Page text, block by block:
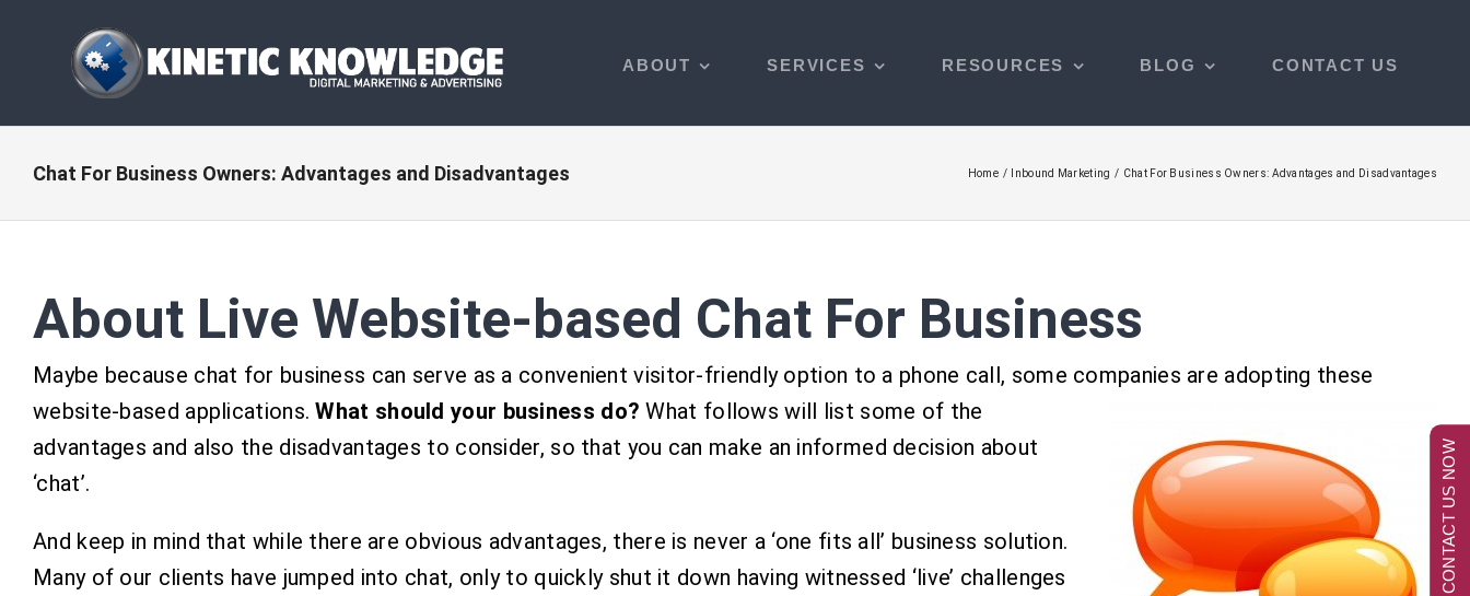
content
ABOUT SERVICES RESOURCES BLOG CONTACT US
Chat For Business Owners: Advantages and Disadvantages Home Inbound Marketing Chat For Business Owners: Advantages and Disadvantages
About Live Website-based Chat For Business
Maybe because chat for business can serve as a convenient visitor-friendly option to a phone call, some companies are adopting these
website-based applications.What should your business do? What follows will
list some of the
advantages and also the disadvantages to consider, so that you can make an informed decision about
‘chat’.
And keep in mind that while there are obvious advantages, there is never a ‘one fits all’ business solution.
Many of our clients have jumped into chat, only to quickly shut it down having witnessed ‘live’ challenges
CONTACT US NOW